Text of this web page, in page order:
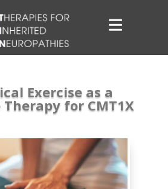
Exercise as a
Therapy for CMT1X